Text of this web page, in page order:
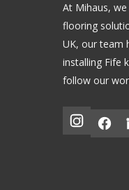
At Mihaus,
flooring
UK, our team
installing Fife
follow our